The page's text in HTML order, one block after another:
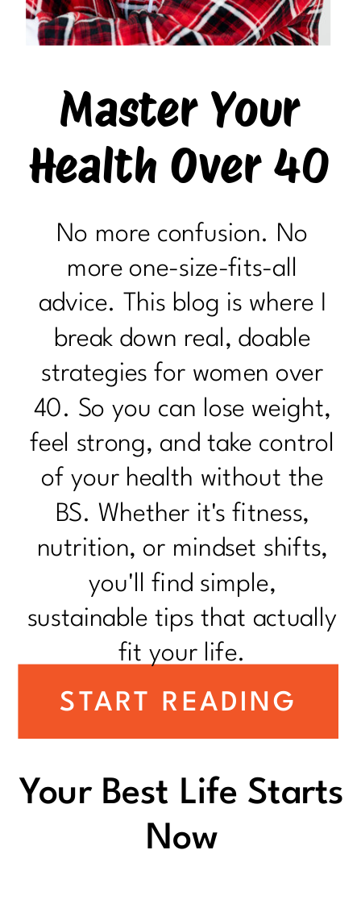
Your Best Life Starts
Now
START READING
Master Your
Health Over 40
No more confusion. No
more one-size-fits-all
advice. This blog is where I
break down real, doable
strategies for women over
40. So you can lose weight,
feel strong, and take control
of your health without the
BS. Whether it's fitness,
nutrition, or mindset shifts,
you'll find simple,
sustainable tips that actually
fit your life.